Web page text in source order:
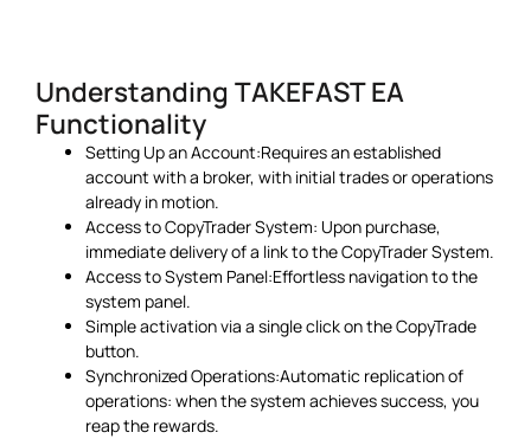
Understanding TAKEFAST EA
Functionality
Setting Up an Account:Requires an established
account with a broker, with initial trades or operations
already in motion.
Access to CopyTrader System: Upon purchase,
immediate delivery of a link to the CopyTrader System.
Access to System Panel:Effortless navigation to the
system panel.
Simple activation via a single click on the CopyTrade
button.
Synchronized Operations:Automatic replication of
operations: when the system achieves success, you
reap the rewards.